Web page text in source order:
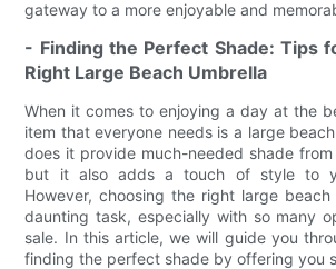
gateway to a more enjoyable and
- Finding the Perfect Shade: Tips
Right Large Beach Umbrella
When it comes to enjoying a day at the
item that everyone needs is a large
does it provide much-needed shade
but it also adds a touch of style to
However, choosing the right large
daunting task, especially with so many
sale. In this article, we will guide you
finding the perfect shade by offering you